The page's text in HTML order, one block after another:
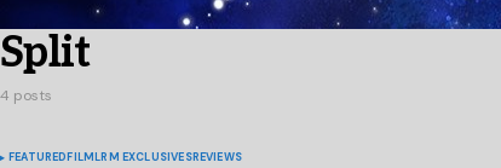
Split
4 posts
FEATUREDFILMLRM EXCLUSIVESREVIEWS